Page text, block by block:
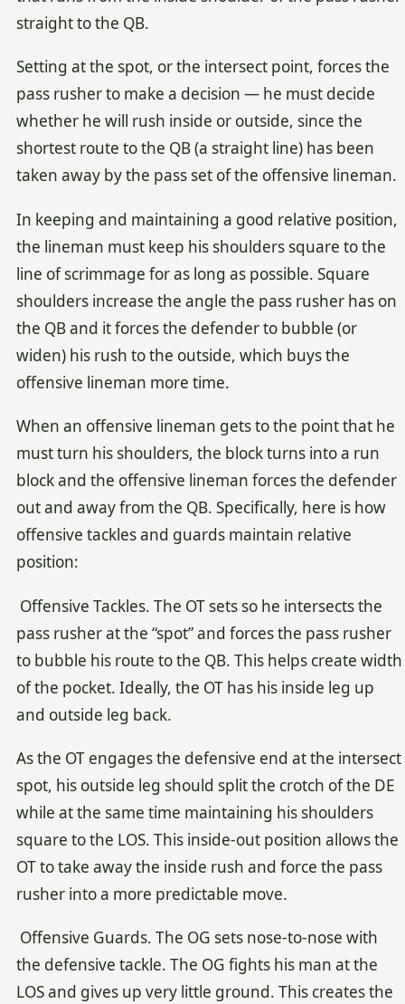
straight to the QB.
Setting at the spot, or the intersect point, forces the
pass rusher to make a decision — he must decide
whether he will rush inside or outside, since the
shortest route to the QB (a straight line) has been
taken away by the pass set of the offensive lineman.
In keeping and maintaining a good relative position,
the lineman must keep his shoulders square to the
line of scrimmage for as long as possible. Square
shoulders increase the angle the pass rusher has on
the QB and it forces the defender to bubble (or
widen) his rush to the outside, which buys the
offensive lineman more time.
When an offensive lineman gets to the point that he
must turn his shoulders, the block turns into a run
block and the offensive lineman forces the defender
out and away from the QB. Specifically, here is how
offensive tackles and guards maintain relative
position:
Offensive Tackles. The OT sets so he intersects the
pass rusher at the “spot” and forces the pass rusher
to bubble his route to the QB. This helps create width
of the pocket. Ideally, the OT has his inside leg up
and outside leg back.
As the OT engages the defensive end at the intersect
spot, his outside leg should split the crotch of the DE
while at the same time maintaining his shoulders
square to the LOS. This inside-out position allows the
OT to take away the inside rush and force the pass
rusher into a more predictable move.
Offensive Guards. The OG sets nose-to-nose with
the defensive tackle. The OG fights his man at the
LOS and gives up very little ground. This creates the